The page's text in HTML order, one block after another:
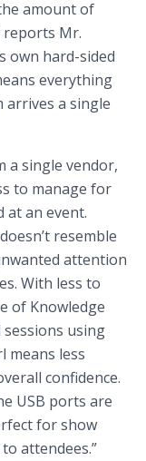
amount of
reports Mr.
own hard-sided
everything
a single
a single vendor,
to manage for
at an event.
resemble
attention
With less to
of Knowledge
using
means less
confidence.
USB ports are
for show
attendees.”